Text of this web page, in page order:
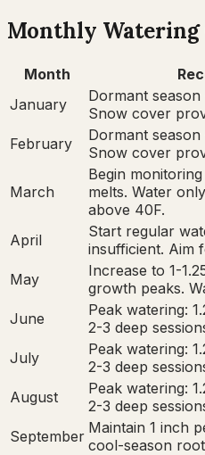
Monthly Watering
Month
January
Dormant
Snow cover
February
Dormant
Snow cover
March
Begin
melts. Water
above 40F.
April
Start regular
insufficient. Aim
May
Increase to 1-
growth peaks.
June
Peak watering:
2-3 deep
July
Peak watering:
2-3 deep
August
Peak watering:
2-3 deep
September Maintain 1 inch
cool-season